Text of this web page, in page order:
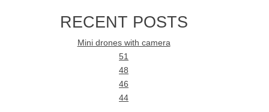
RECENT POSTS
Mini drones with camera
51
48
46
44